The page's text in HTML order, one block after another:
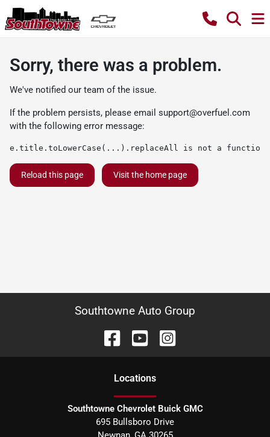
Sorry, there was a problem.
We've notified our team of the issue.
If the problem persists, please email support@overfuel.com
with the following error message:
e.title.toLowerCase(...).replaceAll is not a function
Reload this page Visit the home page
Southtowne Auto Group
Locations
Southtowne Chevrolet Buick GMC
695 Bullsboro Drive